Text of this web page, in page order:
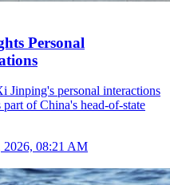
Personal
Jinping's personal interactions
of China's head-of-state
2026, 08:21 AM